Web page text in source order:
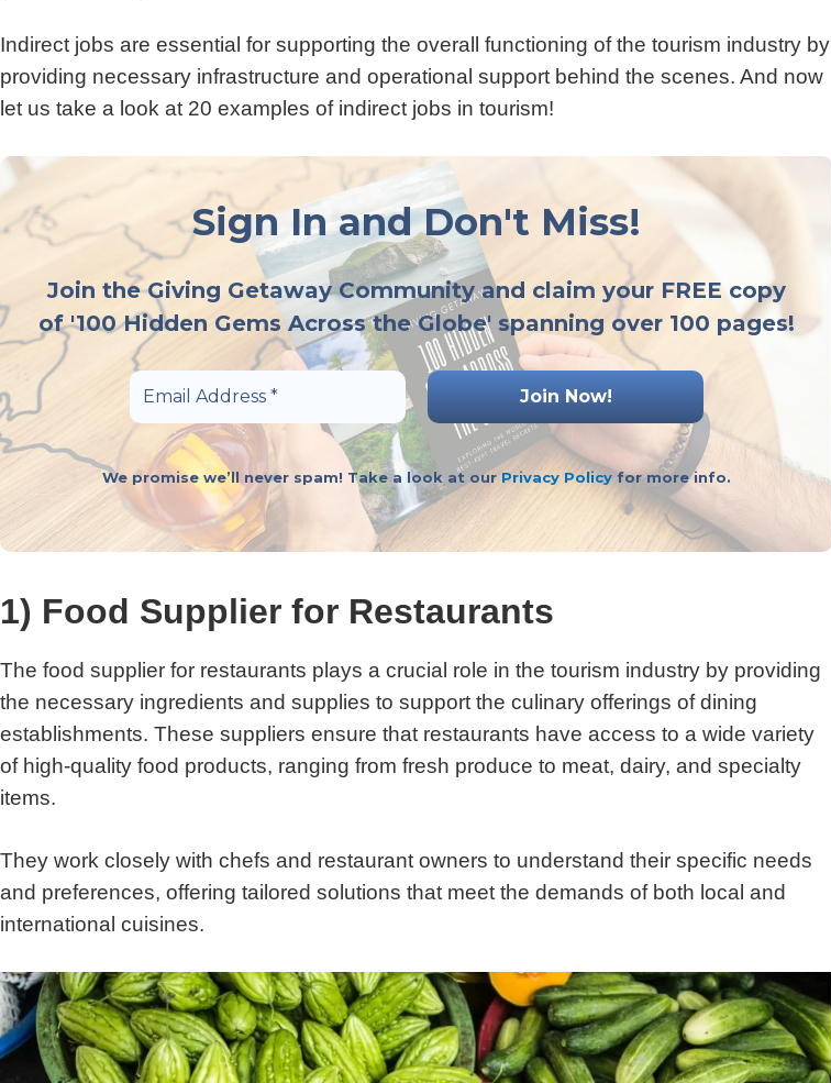
Indirect jobs are essential for supporting the overall functioning of the tourism industry by
providing necessary infrastructure and operational support behind the scenes. And now
let us take a look at 20 examples of indirect jobs in tourism!
Sign In and Don't Miss!
Join the Giving Getaway Community and claim your FREE copy
of '100 Hidden Gems Across the Globe' spanning over 100 pages!
We promise we’ll never spam! Take a look at our Privacy Policy for more info.
1) Food Supplier for Restaurants
The food supplier for restaurants plays a crucial role in the tourism industry by providing
the necessary ingredients and supplies to support the culinary offerings of dining
establishments. These suppliers ensure that restaurants have access to a wide variety
of high-quality food products, ranging from fresh produce to meat, dairy, and specialty
items.
They work closely with chefs and restaurant owners to understand their specific needs
and preferences, offering tailored solutions that meet the demands of both local and
international cuisines.